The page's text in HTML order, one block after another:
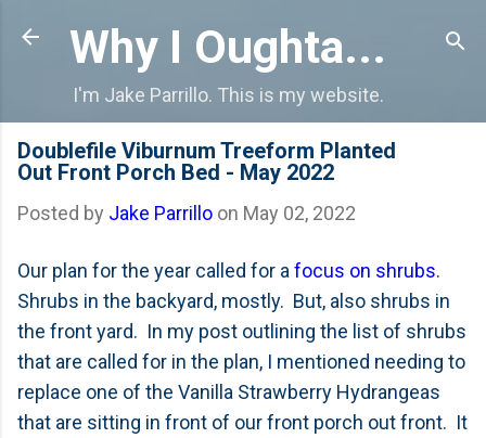
Skip to main content
Why I Oughta...
I'm Jake Parrillo. This is my website.
Doublefile Viburnum Treeform Planted
Out Front Porch Bed - May 2022
Posted by Jake Parrillo on May 02, 2022
Our plan for the year called for a focus on shrubs.
Shrubs in the backyard, mostly. But, also shrubs in
the front yard. In my post outlining the list of shrubs
that are called for in the plan, I mentioned needing to
replace one of the Vanilla Strawberry Hydrangeas
that are sitting in front of our front porch out front. It